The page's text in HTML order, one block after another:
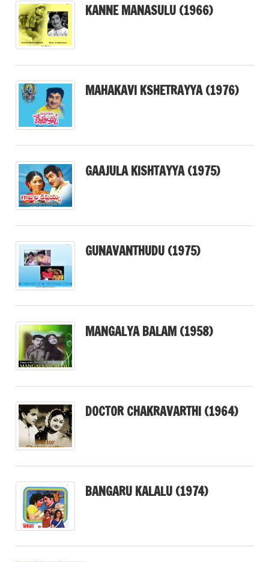
KANNE MANASULU (1966)
MAHAKAVI KSHETRAYYA (1976)
GAAJULA KISHTAYYA (1975)
GUNAVANTHUDU (1975)
MANGALYA BALAM (1958)
DOCTOR CHAKRAVARTHI (1964)
BANGARU KALALU (1974)